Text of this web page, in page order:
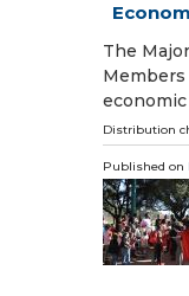
The
Distribution
Published on